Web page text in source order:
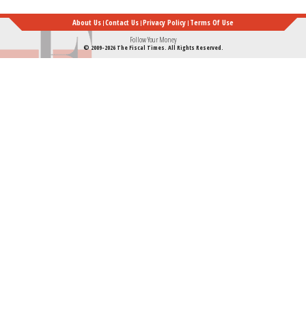
About Us Contact Us Privacy Policy Terms Of Use
Follow Your Money
© 2009-2026 The Fiscal Times. All Rights Reserved.